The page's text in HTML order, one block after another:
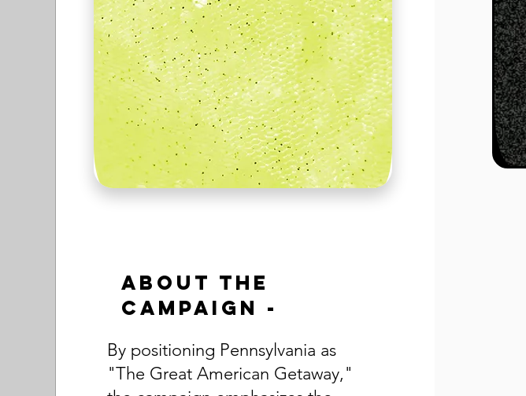
About the
Campaign -
By positioning Pennsylvania as
"The Great American Getaway,"